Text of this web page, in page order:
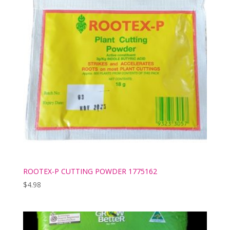
ROOTEX-P CUTTING POWDER 1775162
$4.98